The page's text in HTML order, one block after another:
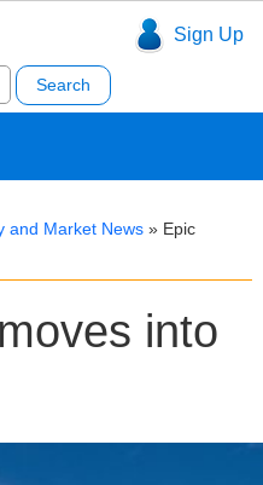
Sign Up
and Market News » Epic
into